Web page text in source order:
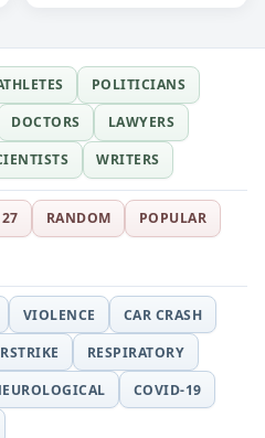
POLITICIANS
DOCTORS
LAWYERS
WRITERS
RANDOM
POPULAR
VIOLENCE
CAR CRASH
RESPIRATORY
COVID-19